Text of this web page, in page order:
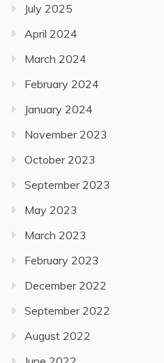
July 2025
April 2024
March 2024
February 2024
January 2024
November 2023
October 2023
September 2023
May 2023
March 2023
February 2023
December 2022
September 2022
August 2022